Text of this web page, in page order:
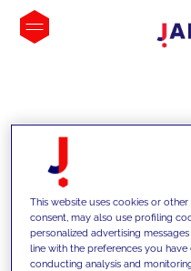
INSIGHTS
This website uses cookies or
consent, may also use profiling
personalized advertising
line with the preferences you
conducting analysis and